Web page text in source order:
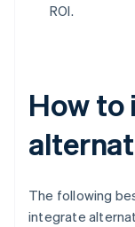
ROI.
How to
The following
integrate